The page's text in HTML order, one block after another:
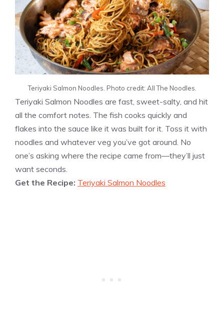
Teriyaki Salmon Noodles. Photo credit: All The Noodles.
Teriyaki Salmon Noodles are fast, sweet-salty, and hit
all the comfort notes. The fish cooks quickly and
flakes into the sauce like it was built for it. Toss it with
noodles and whatever veg you’ve got around. No
one’s asking where the recipe came from—they’ll just
want seconds.
Get the Recipe: Teriyaki Salmon Noodles